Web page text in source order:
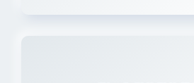
El Productor